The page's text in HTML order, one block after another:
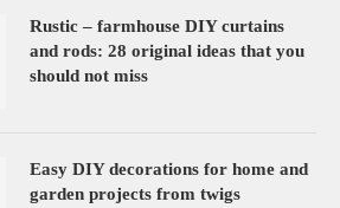
Rustic – farmhouse DIY curtains
and rods: 28 original ideas that you
should not miss
Easy DIY decorations for home and
garden projects from twigs